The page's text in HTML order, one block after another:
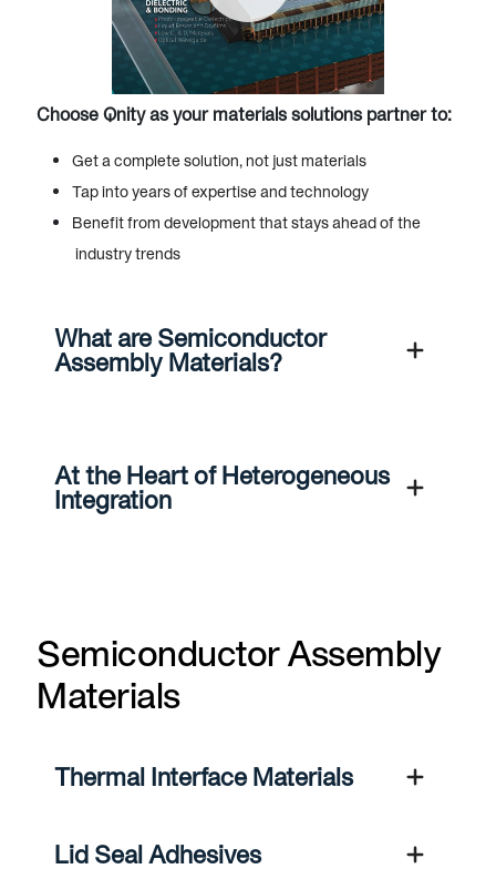
Choose Qnity as your materials solutions partner to:
Get a complete solution, not just materials
Tap into years of expertise and technology
Benefit from development that stays ahead of the
industry trends
What are Semiconductor
Assembly Materials?
At the Heart of Heterogeneous
Integration
Semiconductor Assembly
Materials
Thermal Interface Materials
Lid Seal Adhesives